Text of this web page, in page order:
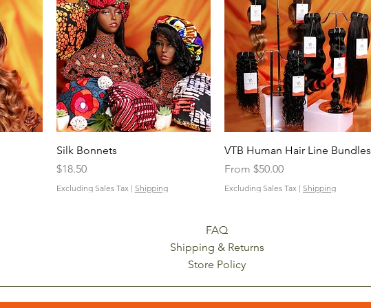
Quick View
Silk Bonnets
Price
$18.50
Excluding Sales Tax | Shipping
Quick View
VTB Human Hair Line Bundles
From $50.00
Sale Price
Excluding Sales Tax | Shipping
FAQ
Shipping & Returns
Store Policy